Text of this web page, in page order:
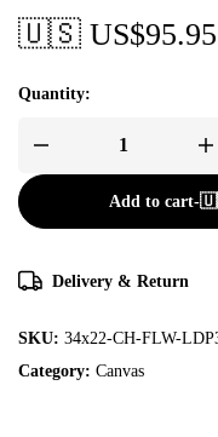
🇺🇸 US$95.95
Quantity:
Add to cart-
Delivery & Return
SKU: 34x22-CH-FLW-
Category: Canvas